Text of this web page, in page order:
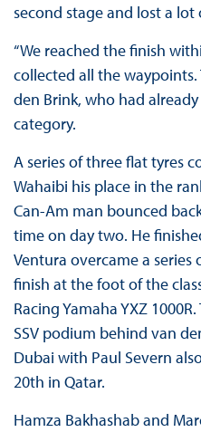
second stage and lost a lot
“We reached the finish
collected all the waypoints.
den Brink, who had
category.
A series of three flat tyres
Wahaibi his place in the
Can-Am man bounced
time on day two. He
Ventura overcame a
finish at the foot of the
Racing Yamaha YXZ
SSV podium behind van
Dubai with Paul Severn
20th in Qatar.
Hamza Bakhashab and